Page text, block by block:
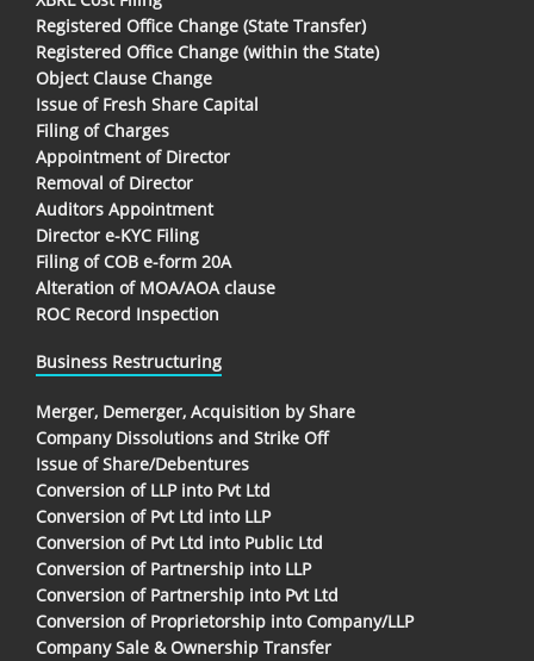
Registered Office Change (State Transfer)
Registered Office Change (within the State)
Object Clause Change
Issue of Fresh Share Capital
Filing of Charges
Appointment of Director
Removal of Director
Auditors Appointment
Director e-KYC Filing
Filing of COB e-form 20A
Alteration of MOA/AOA clause
ROC Record Inspection
Business Restructuring
Merger, Demerger, Acquisition by Share
Company Dissolutions and Strike Off
Issue of Share/Debentures
Conversion of LLP into Pvt Ltd
Conversion of Pvt Ltd into LLP
Conversion of Pvt Ltd into Public Ltd
Conversion of Partnership into LLP
Conversion of Partnership into Pvt Ltd
Conversion of Proprietorship into Company/LLP
Company Sale & Ownership Transfer